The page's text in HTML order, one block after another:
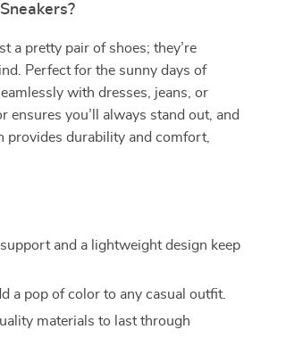
a pretty pair of shoes; they’re
Perfect for the sunny days of
with dresses, jeans, or
you’ll always stand out, and
provides durability and comfort,
and a lightweight design keep
a pop of color to any casual outfit.
materials to last through